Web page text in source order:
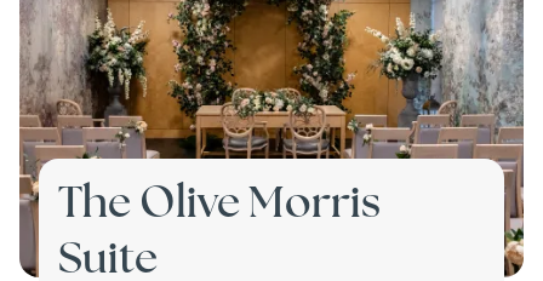
The Olive Morris
Suite